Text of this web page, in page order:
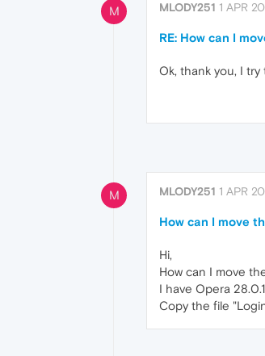
M MLODY251 1 APR
RE: How can I
Ok, thank you, I try
M MLODY251 1 APR
How can I move
Hi,
How can I move
I have Opera
Copy the file